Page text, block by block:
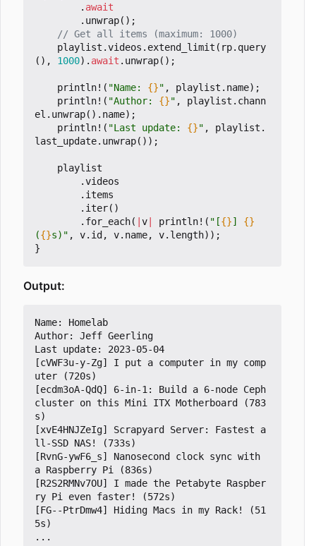
. await
. unwrap();
playlist .videos . extend_limit ( rp. query
(),
1000). await . unwrap();
println! ( "Name: {}" , playlist . name);
println! ( "Author: {}" , playlist . chann
el . unwrap(). name);
println! ( "Last update: {}" , playlist .
last_update. unwrap());
playlist
.videos
. items
. iter()
. for_each( v println! ( "[{}] {}
({}s)" , v. id , v. name, v. length));
}
Output:
Name: Homelab
Author: Jeff Geerling
Last update: 2023-05-04
[cVWF3u-y-Zg] I put a computer in my comp
uter (720s)
[ecdm3oA-QdQ] 6-in-1: Build a 6-node Ceph
cluster on this Mini ITX Motherboard (783
s)
[xvE4HNJZeIg] Scrapyard Server: Fastest a
ll-SSD NAS! (733s)
[RvnG-ywF6_s] Nanosecond clock sync with
a Raspberry Pi (836s)
[R2S2RMNv7OU] I made the Petabyte Raspber
ry Pi even faster! (572s)
[FG--PtrDmw4] Hiding Macs in my Rack! (51
5s)